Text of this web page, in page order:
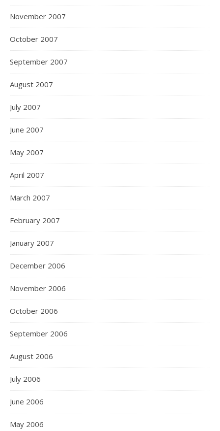
November 2007
October 2007
September 2007
August 2007
July 2007
June 2007
May 2007
April 2007
March 2007
February 2007
January 2007
December 2006
November 2006
October 2006
September 2006
August 2006
July 2006
June 2006
May 2006